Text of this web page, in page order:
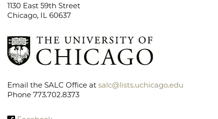
1130 East 59th Street
Chicago, IL 60637
Email the SALC Office at salc@lists.uchicago.edu
Phone 773.702.8373